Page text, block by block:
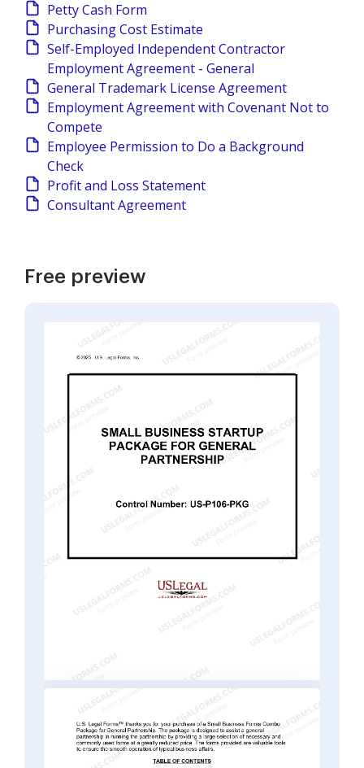
Petty Cash Form
Purchasing Cost Estimate
Self-Employed Independent Contractor
Employment Agreement - General
General Trademark License Agreement
Employment Agreement with Covenant Not to
Compete
Employee Permission to Do a Background
Check
Profit and Loss Statement
Consultant Agreement
Free preview